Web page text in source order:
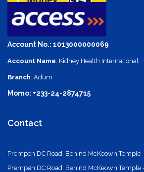
Account No.: 1013000000069
Account Name: Kidney Health International
Branch: Adum
Momo: +233-24-2874715
Contact
Prempeh DC Road, Behind McKeown Temple
Prempeh DC Road, Behind McKeown Temple